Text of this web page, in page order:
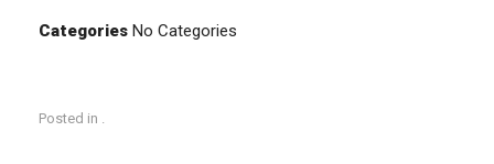
Categories No Categories
Posted in .